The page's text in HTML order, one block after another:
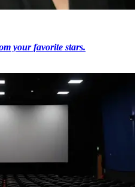
your favorite stars.